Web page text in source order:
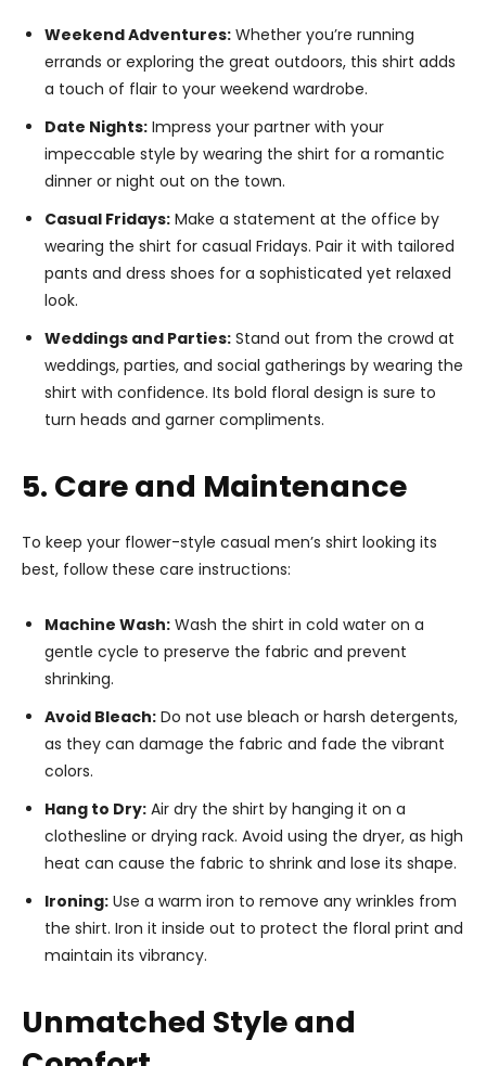
Weekend Adventures: Whether you’re running
errands or exploring the great outdoors, this shirt adds
a touch of flair to your weekend wardrobe.
Date Nights: Impress your partner with your
impeccable style by wearing the shirt for a romantic
dinner or night out on the town.
Casual Fridays: Make a statement at the office by
wearing the shirt for casual Fridays. Pair it with tailored
pants and dress shoes for a sophisticated yet relaxed
look.
Weddings and Parties: Stand out from the crowd at
weddings, parties, and social gatherings by wearing the
shirt with confidence. Its bold floral design is sure to
turn heads and garner compliments.
5. Care and Maintenance
To keep your flower-style casual men’s shirt looking its
best, follow these care instructions:
Machine Wash: Wash the shirt in cold water on a
gentle cycle to preserve the fabric and prevent
shrinking.
Avoid Bleach: Do not use bleach or harsh detergents,
as they can damage the fabric and fade the vibrant
colors.
Hang to Dry: Air dry the shirt by hanging it on a
clothesline or drying rack. Avoid using the dryer, as high
heat can cause the fabric to shrink and lose its shape.
Ironing: Use a warm iron to remove any wrinkles from
the shirt. Iron it inside out to protect the floral print and
maintain its vibrancy.
Unmatched Style and